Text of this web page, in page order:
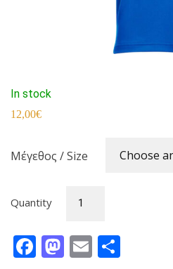
In stock
12,00€
Μέγεθος / Size Choose
Quantity
(Blue)
quantity
Facebook
Mastodon
Email